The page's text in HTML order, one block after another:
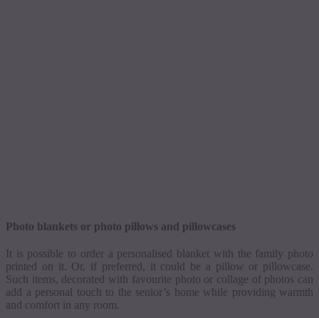
Photo blankets or photo pillows and pillowcases
It is possible to order a personalised blanket with the family photo
printed on it. Or, if preferred, it could be a pillow or pillowcase.
Such items, decorated with favourite photo or collage of photos can
add a personal touch to the senior’s home while providing warmth
and comfort in any room.